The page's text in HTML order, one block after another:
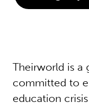
Theirworld is a
committed to
education